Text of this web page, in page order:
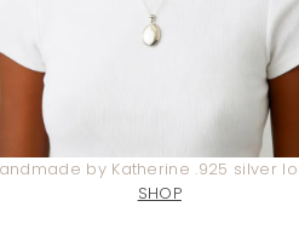
by Katherine .925 silver
SHOP